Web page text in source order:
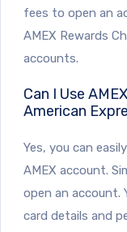
fees to open an
AMEX Rewards
accounts.
Can I Use
American
Yes, you can
AMEX account.
open an account.
card details and